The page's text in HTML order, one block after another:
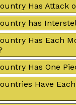
Has Attack
has
Has Each
Has One
Have